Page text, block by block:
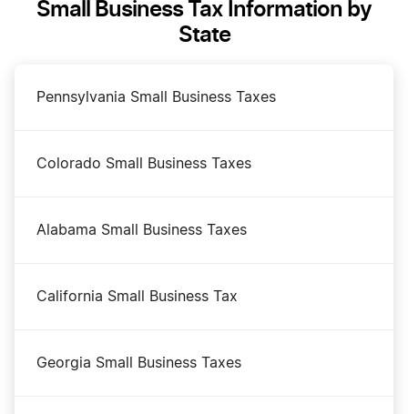
File an S Corp in Illinois
Illinois Annual Report
Illinois Certificate of Good Standing
Illinois Corporations Division Business Search
Illinois LLC Costs
Illinois LLC Foreign Qualification
Small Business Tax Information by
State
Pennsylvania Small Business Taxes
Colorado Small Business Taxes
Alabama Small Business Taxes
California Small Business Tax
Georgia Small Business Taxes